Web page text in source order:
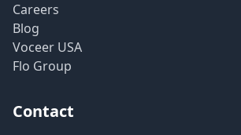
Careers
Blog
Voceer USA
Flo Group
Contact